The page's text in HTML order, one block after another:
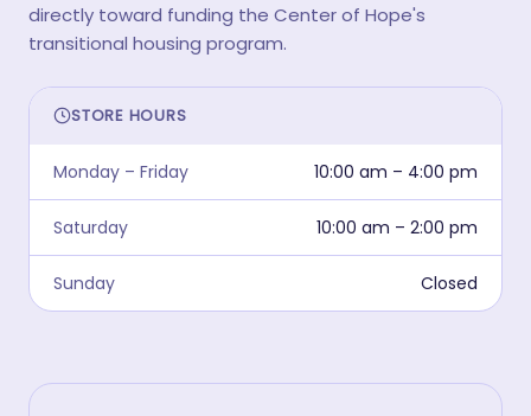
directly toward funding the Center of Hope's
transitional housing program.
STORE HOURS
Monday – Friday 10:00 am – 4:00 pm
Saturday 10:00 am – 2:00 pm
Sunday Closed